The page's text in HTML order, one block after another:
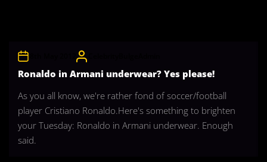
Ronaldo in Armani underwear? Yes please!
As you all know, we're rather fond of soccer/football
player Cristiano Ronaldo.Here's something to brighten
your Tuesday: Ronaldo in Armani underwear. Enough
said.